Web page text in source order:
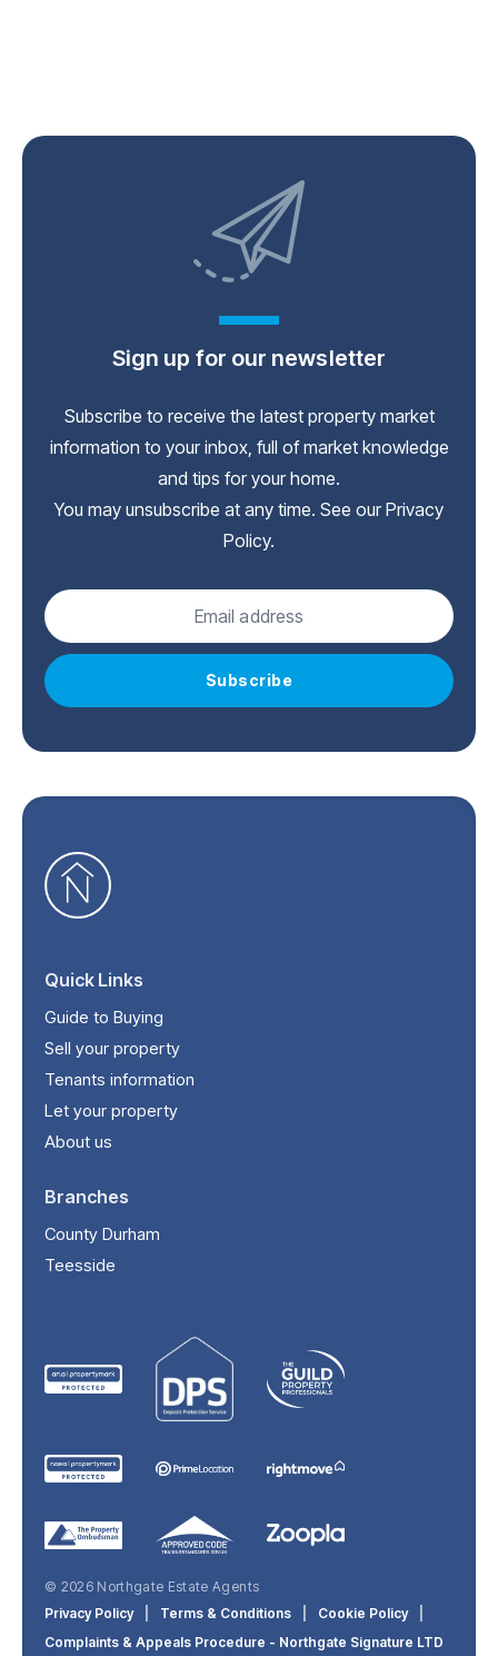
Sign up for our newsletter
Subscribe to receive the latest property market
information to your inbox, full of market knowledge
and tips for your home.
You may unsubscribe at any time. See our Privacy
Policy.
Subscribe
Quick Links
Guide to Buying
Sell your property
Tenants information
Let your property
About us
Branches
County Durham
Teesside
© 2026 Northgate Estate Agents
Privacy Policy
Terms & Conditions Cookie Policy
Complaints & Appeals Procedure - Northgate Signature LTD